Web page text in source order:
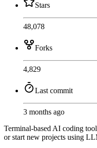
Stars
48,078
Forks
4,829
Last commit
3 months ago
Terminal-based AI coding
or start new projects using